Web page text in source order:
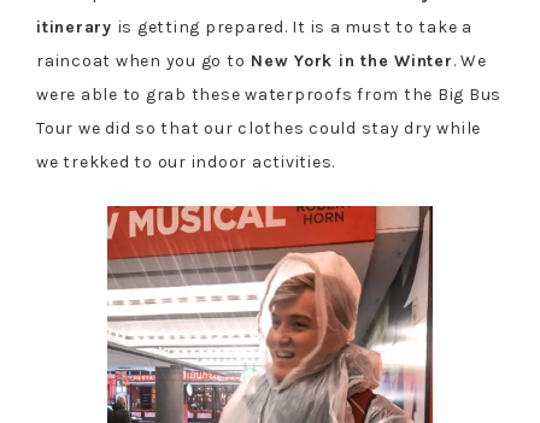
itinerary is getting prepared. It is a must to take a
raincoat when you go to New York in the Winter. We
were able to grab these waterproofs from the Big Bus
Tour we did so that our clothes could stay dry while
we trekked to our indoor activities.